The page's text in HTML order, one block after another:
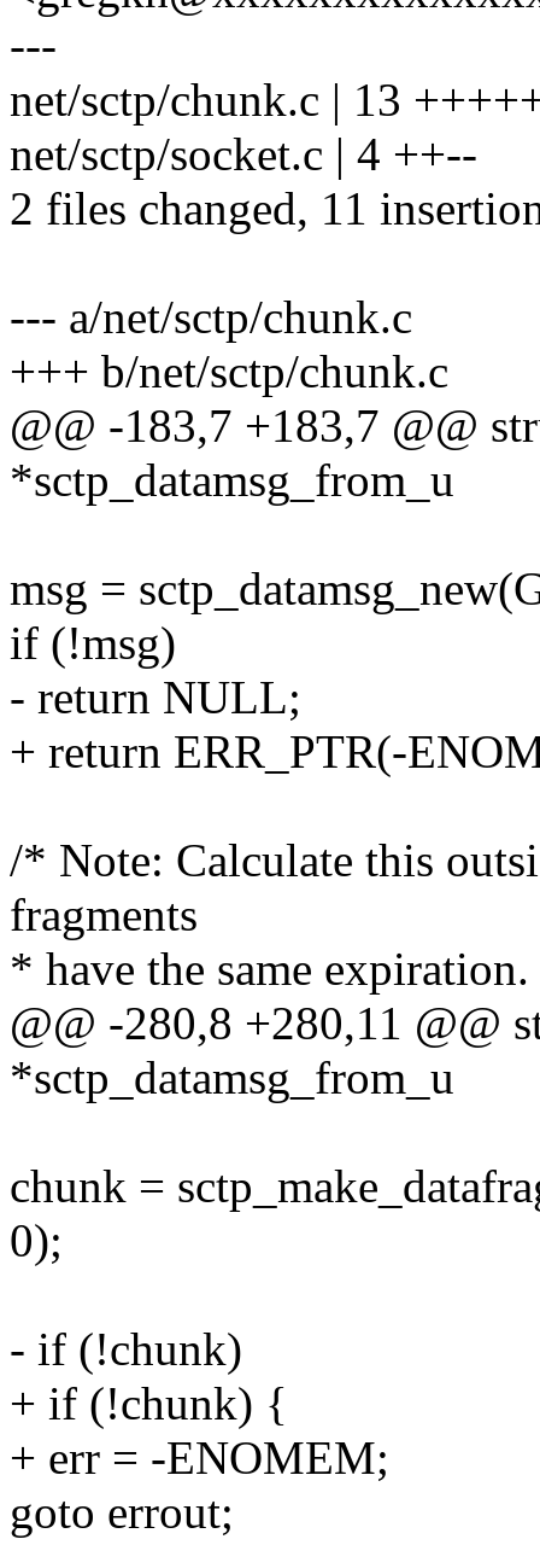
---
net/sctp/chunk.c | 13
net/sctp/socket.c | 4 ++--
2 files changed, 11
--- a/net/sctp/chunk.c
+++ b/net/sctp/chunk.c
@@ -183,7 +183,7 @@
*sctp_datamsg_from_u
msg =
if (!msg)
- return NULL;
+ return ERR_PTR(-
/* Note: Calculate this
fragments
* have the same expiration.
@@ -280,8 +280,11 @@
*sctp_datamsg_from_u
chunk =
0);
- if (!chunk)
+ if (!chunk) {
+ err = -ENOMEM;
goto errout;